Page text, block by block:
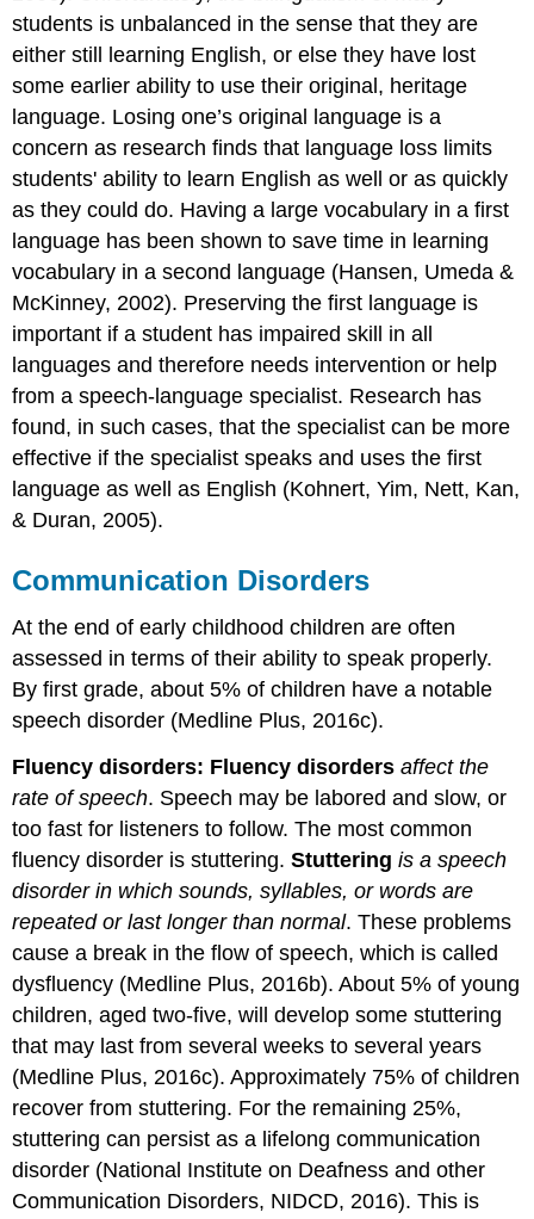
students is unbalanced in the sense that they are
either still learning English, or else they have lost
some earlier ability to use their original, heritage
language. Losing one’s original language is a
concern as research finds that language loss limits
students' ability to learn English as well or as quickly
as they could do. Having a large vocabulary in a first
language has been shown to save time in learning
vocabulary in a second language (Hansen, Umeda &
McKinney, 2002). Preserving the first language is
important if a student has impaired skill in all
languages and therefore needs intervention or help
from a speech-language specialist. Research has
found, in such cases, that the specialist can be more
effective if the specialist speaks and uses the first
language as well as English (Kohnert, Yim, Nett, Kan,
& Duran, 2005).
Communication Disorders
At the end of early childhood children are often
assessed in terms of their ability to speak properly.
By first grade, about 5% of children have a notable
speech disorder (Medline Plus, 2016c).
Fluency disorders: Fluency disordersaffect the
rate of speech. Speech may be labored and slow, or
too fast for listeners to follow. The most common
fluency disorder is stuttering.Stutteringis a speech
disorder in which sounds, syllables, or words are
repeated or last longer than normal. These problems
cause a break in the flow of speech, which is called
dysfluency (Medline Plus, 2016b). About 5% of young
children, aged two-five, will develop some stuttering
that may last from several weeks to several years
(Medline Plus, 2016c). Approximately 75% of children
recover from stuttering. For the remaining 25%,
stuttering can persist as a lifelong communication
disorder (National Institute on Deafness and other
Communication Disorders, NIDCD, 2016). This is